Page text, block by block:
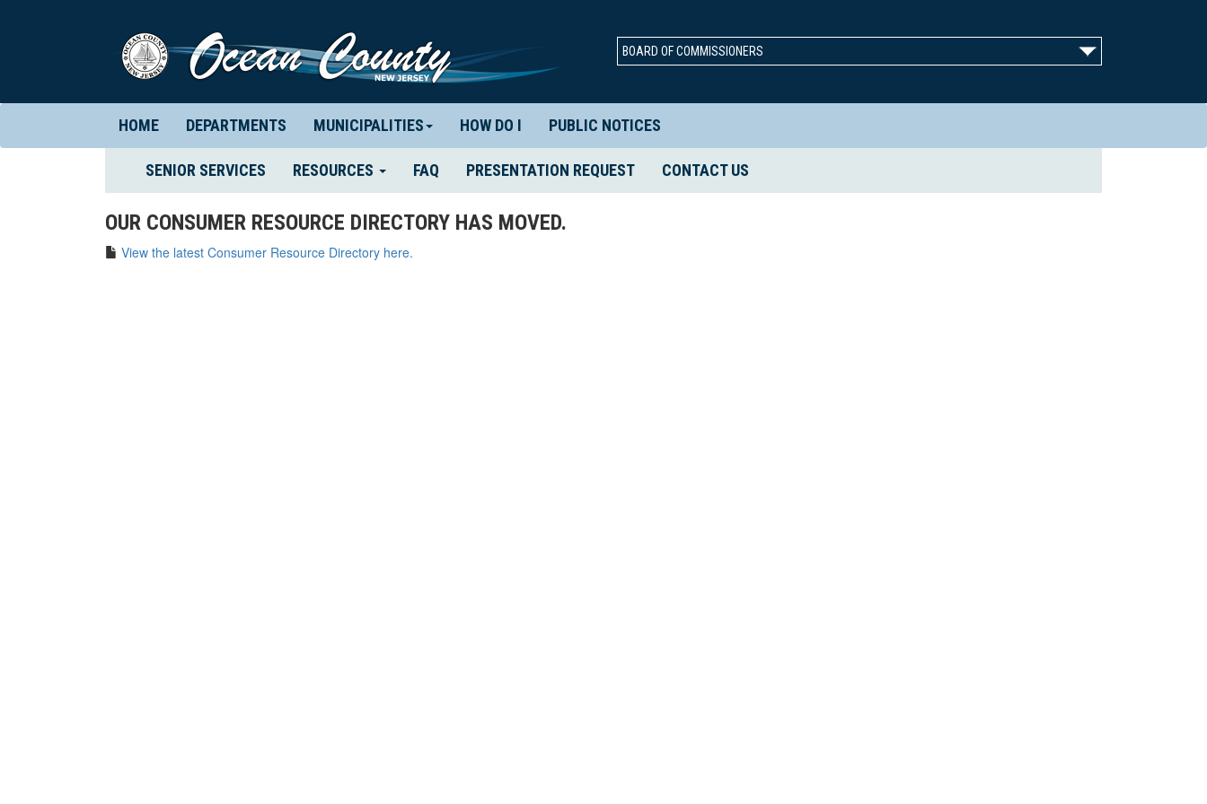
BOARD OF COMMISSIONERS
HOME DEPARTMENTS MUNICIPALITIES HOW DO I PUBLIC NOTICES
SENIOR SERVICES (CURRENT)
RESOURCES FAQ PRESENTATION REQUEST CONTACT US
OUR CONSUMER RESOURCE DIRECTORY HAS MOVED.
View the latest Consumer Resource Directory here.